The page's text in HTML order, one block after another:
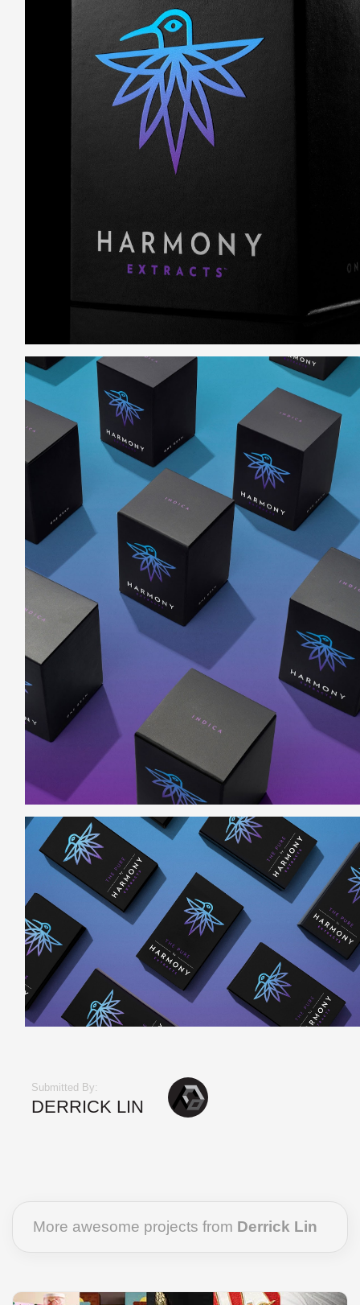
Submitted By:
DERRICK LIN
More awesome projects from Derrick Lin